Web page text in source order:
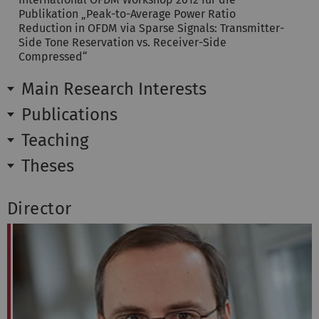
Publikation „Peak-to-Average Power Ratio
Reduction in OFDM via Sparse Signals: Transmitter-
Side Tone Reservation vs. Receiver-Side
Compressed“
Main Research Interests
Publications
Teaching
Theses
Director